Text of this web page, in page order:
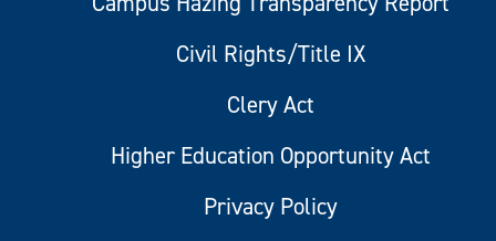
Civil Rights/Title IX
Clery Act
Higher Education Opportunity Act
Privacy Policy